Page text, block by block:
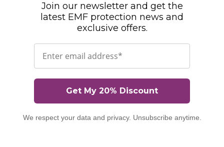
Join our newsletter and get the
latest EMF protection news and
exclusive offers.
Email
Get My 20% Discount
We respect your data and privacy. Unsubscribe anytime.